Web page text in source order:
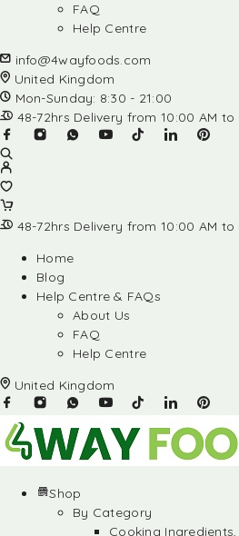
FAQ
Help Centre
info@4wayfoods.com
United Kingdom
Mon-Sunday: 8:30 - 21:00
48-72hrs Delivery from 10:00 AM to
48-72hrs Delivery from 10:00 AM to
Home
Blog
Help Centre & FAQs
About Us
FAQ
Help Centre
United Kingdom
Shop
By Category
Cooking